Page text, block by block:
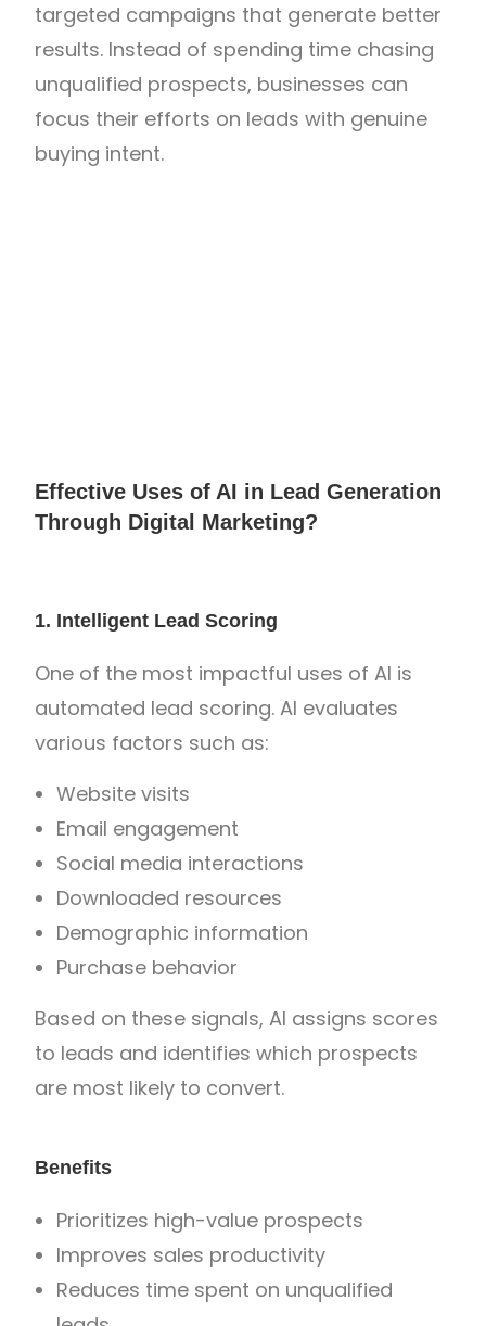
targeted campaigns that generate better
results. Instead of spending time chasing
unqualified prospects, businesses can
focus their efforts on leads with genuine
buying intent.
Effective Uses of AI in Lead Generation
Through Digital Marketing?
1. Intelligent Lead Scoring
One of the most impactful uses of AI is
automated lead scoring. AI evaluates
various factors such as:
Website visits
Email engagement
Social media interactions
Downloaded resources
Demographic information
Purchase behavior
Based on these signals, AI assigns scores
to leads and identifies which prospects
are most likely to convert.
Benefits
Prioritizes high-value prospects
Improves sales productivity
Reduces time spent on unqualified